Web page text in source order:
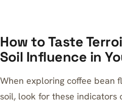
How to Taste
Soil Influence in
When exploring coffee bean
soil, look for these indicators